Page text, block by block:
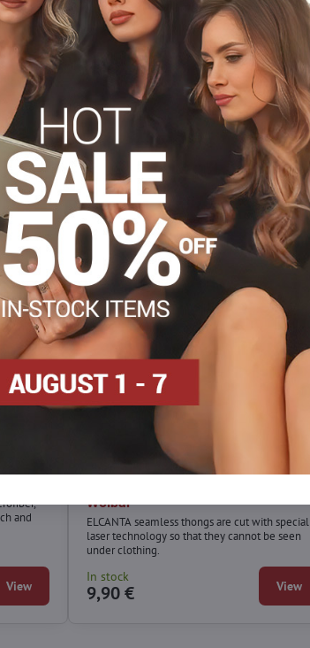
Dámske tangá Dámske tangá
BlueskyPinterest WhatsApp
E-
mail
and
View
Wolbar
ELCANTA seamless thongs are cut with special
laser technology so that they cannot be seen
under clothing.
In stock
9,90 € View